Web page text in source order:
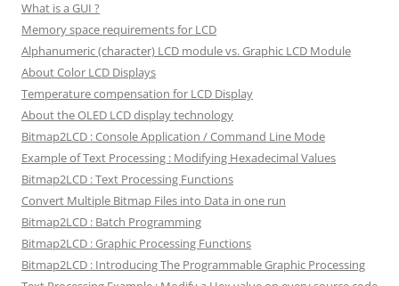
What is a GUI ?
Memory space requirements for LCD
Alphanumeric (character) LCD module vs. Graphic LCD Module
About Color LCD Displays
Temperature compensation for LCD Display
About the OLED LCD display technology
Bitmap2LCD : Console Application / Command Line Mode
Example of Text Processing : Modifying Hexadecimal Values
Bitmap2LCD : Text Processing Functions
Convert Multiple Bitmap Files into Data in one run
Bitmap2LCD : Batch Programming
Bitmap2LCD : Graphic Processing Functions
Bitmap2LCD : Introducing The Programmable Graphic Processing